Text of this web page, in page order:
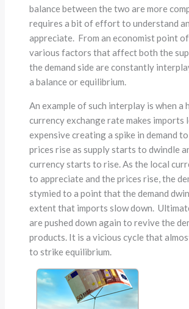
balance between the two are more
requires a bit of effort to understand
appreciate. From an economist point
various factors that affect both the
the demand side are constantly
a balance or equilibrium.
An example of such interplay is when a
currency exchange rate makes imports
expensive creating a spike in demand
prices rise as supply starts to dwindle
currency starts to rise. As the local
to appreciate and the prices rise, the
stymied to a point that the demand
extent that imports slow down.
are pushed down again to revive the
products. It is a vicious cycle that
to strike equilibrium.